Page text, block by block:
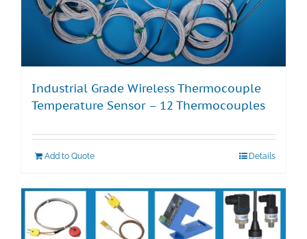
Industrial Grade Wireless Thermocouple
Temperature Sensor – 12 Thermocouples
Add to Quote Details